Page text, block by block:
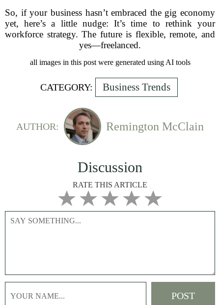
So, if your business hasn’t embraced the gig economy
yet, here’s a little nudge: It’s time to rethink your
workforce strategy. The future is flexible, remote, and
yes—freelanced.
all images in this post were generated using AI tools
CATEGORY: Business Trends
AUTHOR: Remington McClain
Discussion
RATE THIS ARTICLE